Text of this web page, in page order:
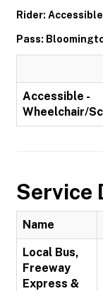
Rider:
Pass:
Accessible -
Wheelchair/
Service
Name
Local Bus,
Freeway
Express &